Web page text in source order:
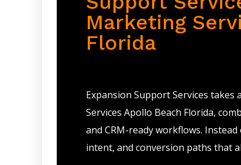
Marketing
Florida
Expansion Support Services
Services Apollo Beach Florida,
and CRM-ready workflows.
intent, and conversion paths that